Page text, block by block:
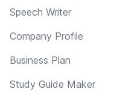
Speech Writer
Company Profile
Business Plan
Study Guide Maker